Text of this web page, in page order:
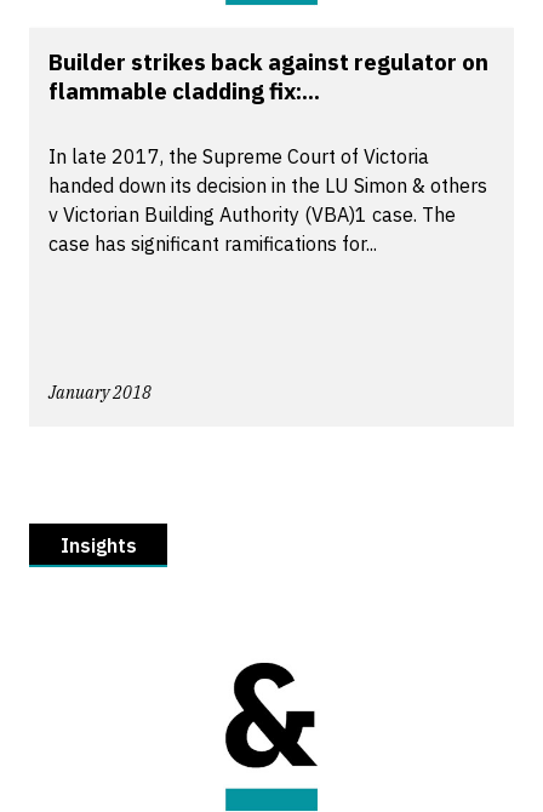
Builder strikes back against regulator on
flammable cladding fix:...
In late 2017, the Supreme Court of Victoria
handed down its decision in the LU Simon & others
v Victorian Building Authority (VBA)1 case. The
case has significant ramifications for...
January 2018
Insights